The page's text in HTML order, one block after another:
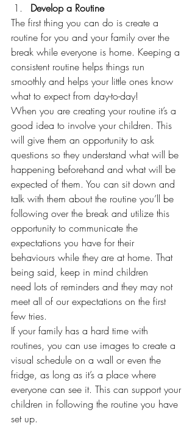
Develop a Routine
The first thing you can do is create a
routine for you and your family over the
break while everyone is home. Keeping a
consistent routine helps things run
smoothly and helps your little ones know
what to expect from day-to-day!
When you are creating your routine it’s a
good idea to involve your children. This
will give them an opportunity to ask
questions so they understand what will be
happening beforehand and what will be
expected of them. You can sit down and
talk with them about the routine you’ll be
following over the break and utilize this
opportunity to communicate the
expectations you have for their
behaviours while they are at home. That
being said, keep in mind children
need lots of reminders and they may not
meet all of our expectations on the first
few tries.
If your family has a hard time with
routines, you can use images to create a
visual schedule on a wall or even the
fridge, as long as it’s a place where
everyone can see it. This can support your
children in following the routine you have
set up.